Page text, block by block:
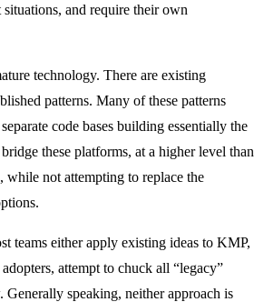
and require their own
technology. There are existing
patterns. Many of these patterns
code bases building essentially the
these platforms, at a higher level than
while not attempting to replace the
teams either apply existing ideas to KMP,
attempt to chuck all “legacy”
speaking, neither approach is